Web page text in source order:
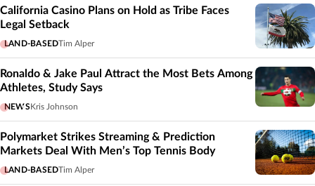
California Casino Plans on Hold as Tribe Faces
Legal Setback
LAND-BASEDTim Alper
Ronaldo & Jake Paul Attract the Most Bets Among
Athletes, Study Says
NEWSKris Johnson
Polymarket Strikes Streaming & Prediction
Markets Deal With Men’s Top Tennis Body
LAND-BASEDTim Alper